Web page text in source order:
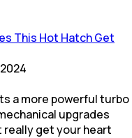
This Hot Hatch Get
a more powerful turbo
upgrades
get your heart